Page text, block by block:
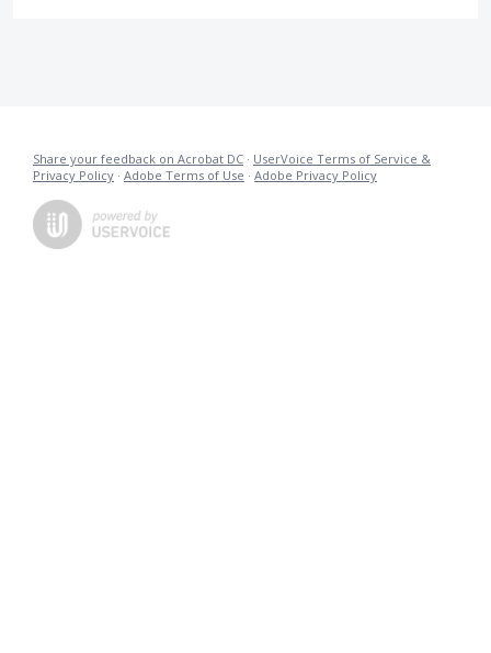
Share your feedback on Acrobat DC · UserVoice Terms of Service &
Privacy Policy · Adobe Terms of Use · Adobe Privacy Policy